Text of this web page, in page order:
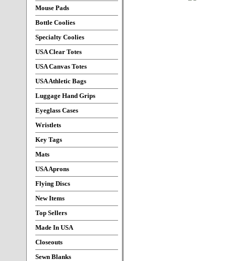
Mouse Pads
Bottle Coolies
Specialty Coolies
USA Clear Totes
USA Canvas Totes
USA Athletic Bags
Luggage Hand Grips
Eyeglass Cases
Wristlets
Key Tags
Mats
USA Aprons
Flying Discs
New Items
Top Sellers
Made In USA
Closeouts
Sewn Blanks